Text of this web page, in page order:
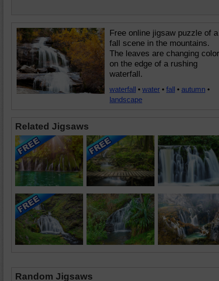
Free online jigsaw puzzle of a
fall scene in the mountains.
The leaves are changing
on the edge of a rushing
waterfall.
waterfall • water • fall • autumn •
landscape
Related Jigsaws
Random Jigsaws